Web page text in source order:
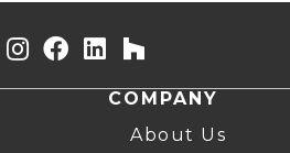
COMPANY
About Us